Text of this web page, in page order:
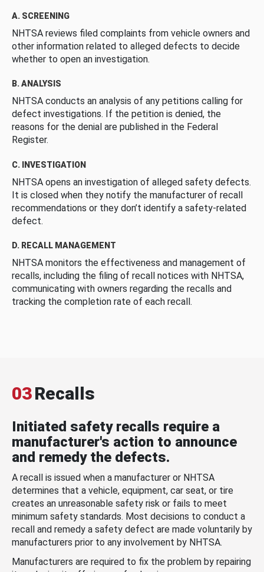
A. SCREENING
NHTSA reviews filed complaints from vehicle owners and
other information related to alleged defects to decide
whether to open an investigation.
B. ANALYSIS
NHTSA conducts an analysis of any petitions calling for
defect investigations. If the petition is denied, the
reasons for the denial are published in the Federal
Register.
C. INVESTIGATION
NHTSA opens an investigation of alleged safety defects.
It is closed when they notify the manufacturer of recall
recommendations or they don’t identify a safety-related
defect.
D. RECALL MANAGEMENT
NHTSA monitors the effectiveness and management of
recalls, including the filing of recall notices with NHTSA,
communicating with owners regarding the recalls and
tracking the completion rate of each recall.
03Recalls
Initiated safety recalls require a
manufacturer's action to announce
and remedy the defects.
A recall is issued when a manufacturer or NHTSA
determines that a vehicle, equipment, car seat, or tire
creates an unreasonable safety risk or fails to meet
minimum safety standards. Most decisions to conduct a
recall and remedy a safety defect are made voluntarily by
manufacturers prior to any involvement by NHTSA.
Manufacturers are required to fix the problem by repairing